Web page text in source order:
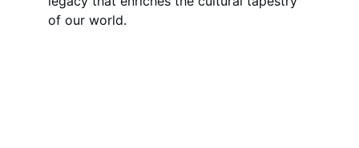
of our world.